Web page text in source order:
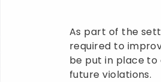
As part of the
required to
be put in place
future violations.